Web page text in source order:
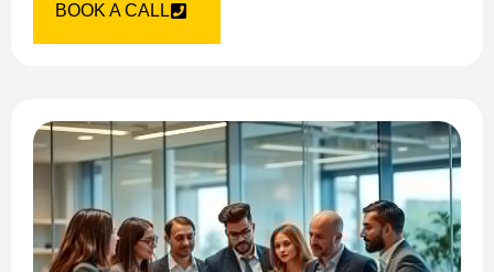
BOOK A CALL